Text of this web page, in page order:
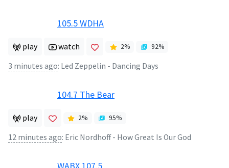
105.5 WDHA
play watch 2% 92%
3 minutes ago: Led Zeppelin - Dancing Days
104.7 The Bear
play 2% 95%
12 minutes ago: Eric Nordhoff - How Great Is Our God
WABX 107.5